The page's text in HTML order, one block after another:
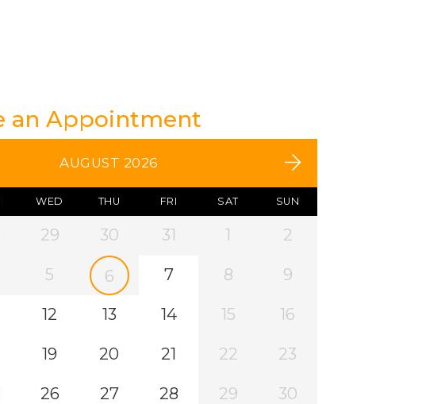
an Appointment
AUGUST 2026
WED THU FRI SAT SUN
29 30 31 1 2
5 6 7 8 9
12 13 14 15 16
19 20 21 22 23
26 27 28 29 30